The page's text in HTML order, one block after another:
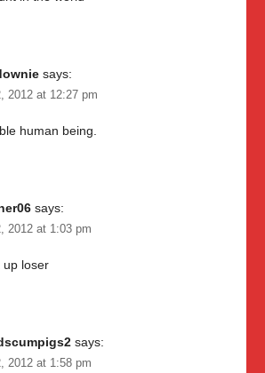
says:
2012 at 12:27 pm
human being.
says:
2012 at 1:03 pm
up loser
says:
2012 at 1:58 pm